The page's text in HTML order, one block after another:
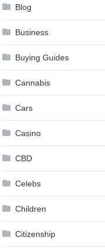
Blog
Business
Buying Guides
Cannabis
Cars
Casino
CBD
Celebs
Children
Citizenship